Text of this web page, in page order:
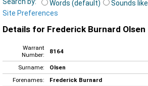
Words (default)
Sounds like
Site Preferences
Details for Frederick Burnard Olsen
Warrant
Number:
8164
Surname:
Olsen
Forenames:
Frederick Burnard